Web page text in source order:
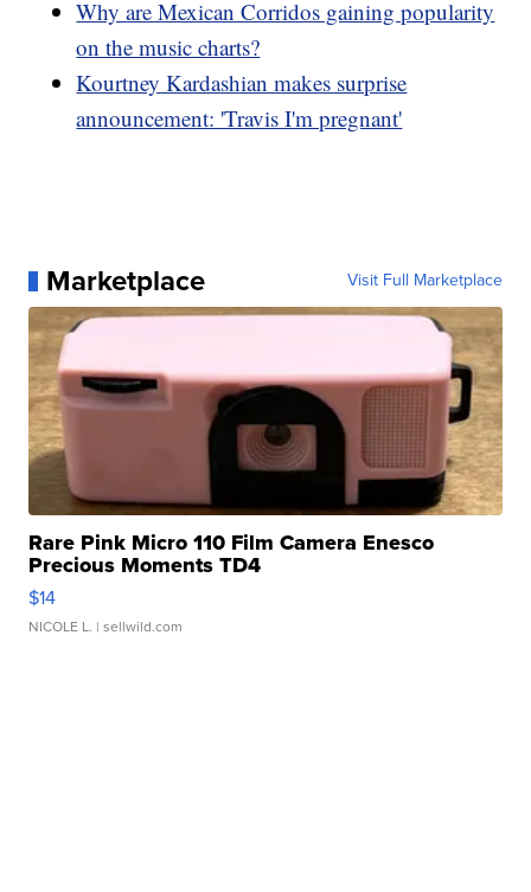
Why are Mexican Corridos gaining popularity
on the music charts?
Kourtney Kardashian makes surprise
announcement: 'Travis I'm pregnant'
Marketplace Visit Full Marketplace
Rare Pink Micro 110 Film Camera Enesco
Precious Moments TD4
$14
NICOLE L. | sellwild.com